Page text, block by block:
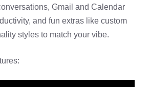
Gmail and Calendar
and fun extras like custom
styles to match your vibe.